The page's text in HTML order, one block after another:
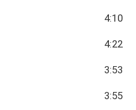
4:10
4:22
3:53
3:55